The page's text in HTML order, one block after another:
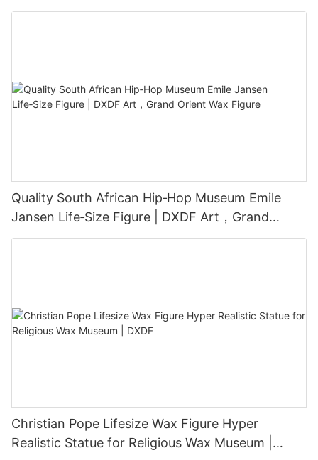
Grand Orient Wax Figure
Quality South African Hip‑Hop Museum Emile
Jansen Life‑Size Figure | DXDF Art，Grand
Orient Wax Figure
Christian Pope Lifesize Wax Figure Hyper
Realistic Statue for Religious Wax Museum |